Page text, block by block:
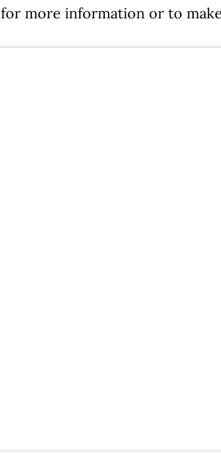
for more information or to